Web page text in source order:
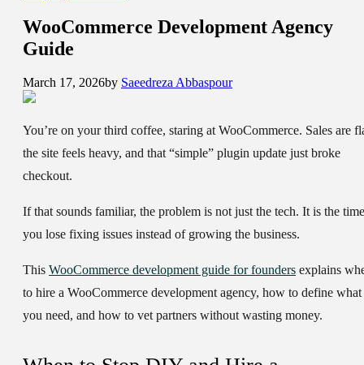
WooCommerce Development Agency
Guide
March 17, 2026by Saeedreza Abbaspour
You’re on your third coffee, staring at WooCommerce. Sales are
the site feels heavy, and that “simple” plugin update just broke
checkout.
If that sounds familiar, the problem is not just the tech. It is the time
you lose fixing issues instead of growing the business.
This WooCommerce development guide for founders explains
to hire a WooCommerce development agency, how to define what
you need, and how to vet partners without wasting money.